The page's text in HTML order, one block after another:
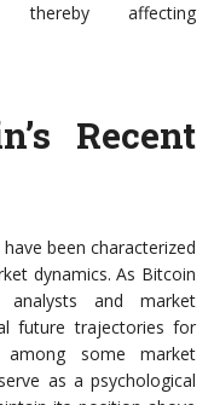
thereby affecting
Recent
been characterized
dynamics. As Bitcoin
and market
future trajectories for
among some market
as a psychological